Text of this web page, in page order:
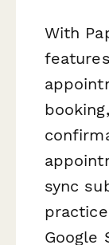
With
sync
Google